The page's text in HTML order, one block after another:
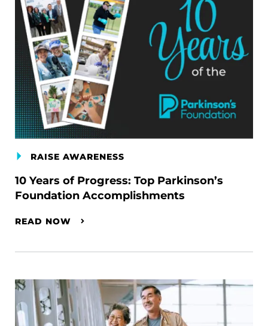
RAISE AWARENESS
10 Years of Progress: Top Parkinson’s
Foundation Accomplishments
READ NOW